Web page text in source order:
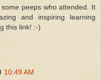
peeps who attended. It
and inspiring learning
this link! :-)
10:49 AM